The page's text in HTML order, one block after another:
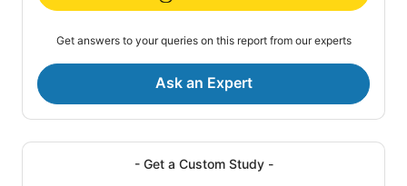
Get answers to your queries on this report from our experts
Ask an Expert
- Get a Custom Study -